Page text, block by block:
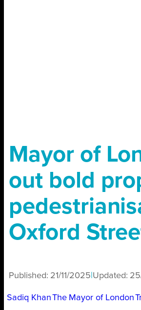
Mayor of
out bold
Oxford
Published: 21/11/2025 Updated:
Sadiq KhanThe Mayor of London